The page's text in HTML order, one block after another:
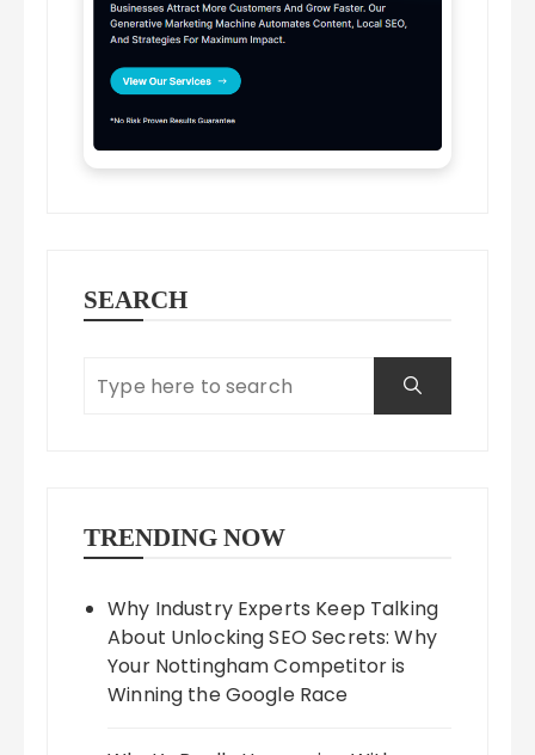
SEARCH
TRENDING NOW
Why Industry Experts Keep Talking
About Unlocking SEO Secrets: Why
Your Nottingham Competitor is
Winning the Google Race